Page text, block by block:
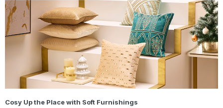
Cosy Up the Place with Soft Furnishings